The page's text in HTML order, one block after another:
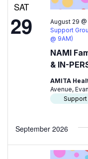
SAT
29
NAMI
& IN-
August 29
Support
@ 9AM)
AMITA
Avenue,
Support
September 2026